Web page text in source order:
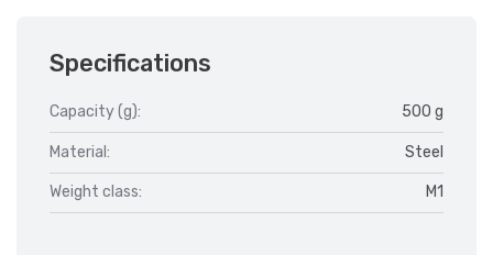
Specifications
Capacity (g): 500 g
Material: Steel
Weight class: M1